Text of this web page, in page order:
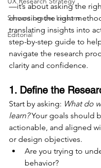
Servant Leader Lessons
Editorial
—it’s about asking the
choosing the right
translating insights into
step-by-step guide to
navigate the research
clarity and confidence.
1. Define the
Start by asking: What do
learn? Your goals should
actionable, and aligned
or design objectives.
Are you trying to
behavior?